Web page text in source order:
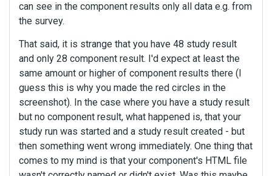
can see in the component results only all data e.g. from
the survey.
That said, it is strange that you have 48 study result
and only 28 component result. I'd expect at least the
same amount or higher of component results there (I
guess this is why you made the red circles in the
screenshot). In the case where you have a study result
but no component result, what happened is, that your
study run was started and a study result created - but
then something went wrong immediately. One thing that
comes to my mind is that your component's HTML file